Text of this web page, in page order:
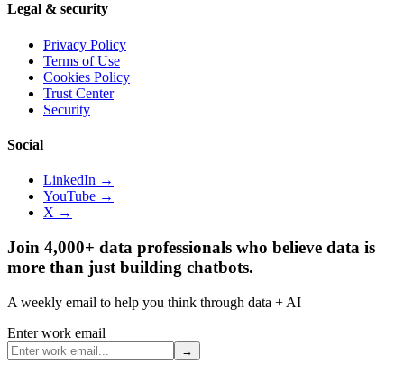
Legal & security
Privacy Policy
Terms of Use
Cookies Policy
Trust Center
Security
Social
LinkedIn →
YouTube →
X →
Join 4,000+ data professionals who believe data is
more than just building chatbots.
A weekly email to help you think through data + AI
Enter work email
→